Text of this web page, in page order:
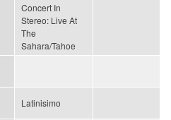
Concert In
Stereo: Live At
The
Sahara/Tahoe
Latinisimo